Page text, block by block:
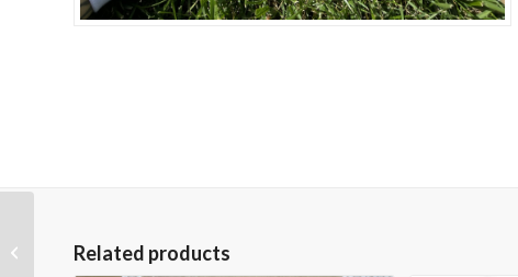
Related products
Flag Kids T-Shirt – Black